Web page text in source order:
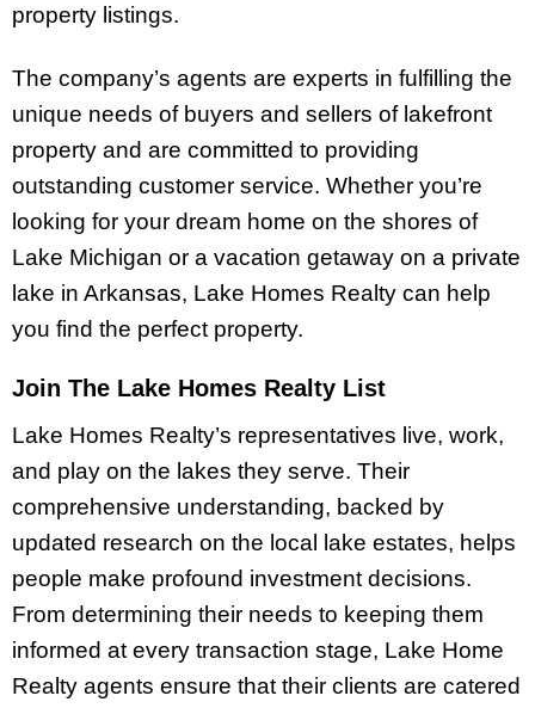
property listings.
The company’s agents are experts in fulfilling the
unique needs of buyers and sellers of lakefront
property and are committed to providing
outstanding customer service. Whether you’re
looking for your dream home on the shores of
Lake Michigan or a vacation getaway on a private
lake in Arkansas, Lake Homes Realty can help
you find the perfect property.
Join The Lake Homes Realty List
Lake Homes Realty’s representatives live, work,
and play on the lakes they serve. Their
comprehensive understanding, backed by
updated research on the local lake estates, helps
people make profound investment decisions.
From determining their needs to keeping them
informed at every transaction stage, Lake Home
Realty agents ensure that their clients are catered